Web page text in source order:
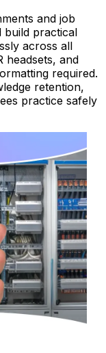
and job
build practical
across all
headsets, and
required.
retention,
practice safely